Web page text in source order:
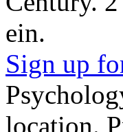
ein.
Sign up
location.